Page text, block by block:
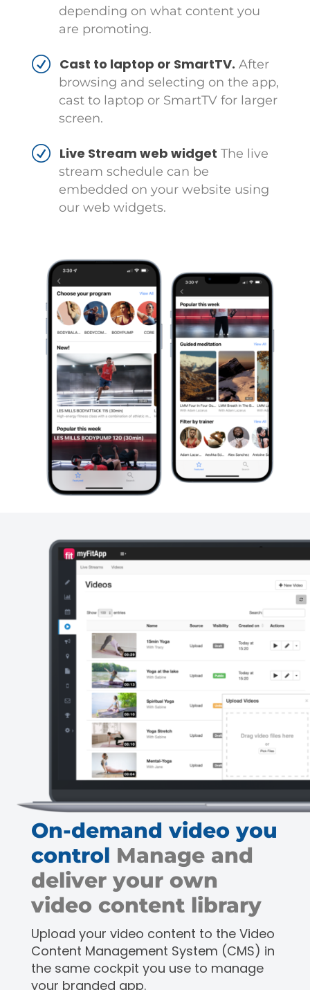
depending on what content you
are promoting.
Cast to laptop or SmartTV. After
browsing and selecting on the app,
cast to laptop or SmartTV for larger
screen.
Live Stream web widget The live
stream schedule can be
embedded on your website using
our web widgets.
On-demand video you
control Manage and
deliver your own
video content library
Upload your video content to the Video
Content Management System (CMS) in
the same cockpit you use to manage
your branded app.